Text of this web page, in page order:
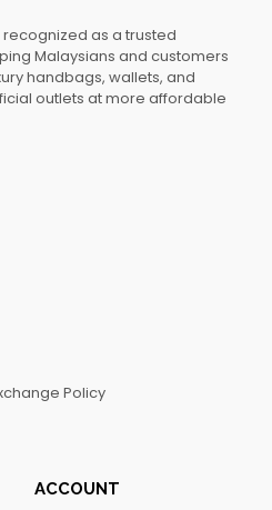
as a trusted
Malaysians and customers
handbags, wallets, and
outlets at more affordable
Policy
ACCOUNT